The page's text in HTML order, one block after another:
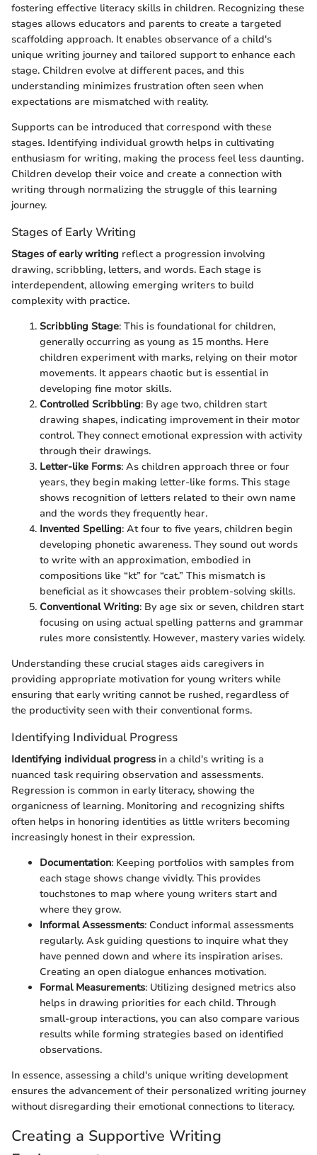
fostering effective literacy skills in children. Recognizing these
stages allows educators and parents to create a targeted
scaffolding approach. It enables observance of a child's
unique writing journey and tailored support to enhance each
stage. Children evolve at different paces, and this
understanding minimizes frustration often seen when
expectations are mismatched with reality.
Supports can be introduced that correspond with these
stages. Identifying individual growth helps in cultivating
enthusiasm for writing, making the process feel less daunting.
Children develop their voice and create a connection with
writing through normalizing the struggle of this learning
journey.
Stages of Early Writing
Stages of early writing reflect a progression involving
drawing, scribbling, letters, and words. Each stage is
interdependent, allowing emerging writers to build
complexity with practice.
Scribbling Stage: This is foundational for children,
generally occurring as young as 15 months. Here
children experiment with marks, relying on their motor
movements. It appears chaotic but is essential in
developing fine motor skills.
Controlled Scribbling: By age two, children start
drawing shapes, indicating improvement in their motor
control. They connect emotional expression with activity
through their drawings.
Letter-like Forms: As children approach three or four
years, they begin making letter-like forms. This stage
shows recognition of letters related to their own name
and the words they frequently hear.
Invented Spelling: At four to five years, children begin
developing phonetic awareness. They sound out words
to write with an approximation, embodied in
compositions like “kt” for “cat.” This mismatch is
beneficial as it showcases their problem-solving skills.
Conventional Writing: By age six or seven, children start
focusing on using actual spelling patterns and grammar
rules more consistently. However, mastery varies widely.
Understanding these crucial stages aids caregivers in
providing appropriate motivation for young writers while
ensuring that early writing cannot be rushed, regardless of
the productivity seen with their conventional forms.
Identifying Individual Progress
Identifying individual progress in a child's writing is a
nuanced task requiring observation and assessments.
Regression is common in early literacy, showing the
organicness of learning. Monitoring and recognizing shifts
often helps in honoring identities as little writers becoming
increasingly honest in their expression.
Documentation: Keeping portfolios with samples from
each stage shows change vividly. This provides
touchstones to map where young writers start and
where they grow.
Informal Assessments: Conduct informal assessments
regularly. Ask guiding questions to inquire what they
have penned down and where its inspiration arises.
Creating an open dialogue enhances motivation.
Formal Measurements: Utilizing designed metrics also
helps in drawing priorities for each child. Through
small-group interactions, you can also compare various
results while forming strategies based on identified
observations.
In essence, assessing a child's unique writing development
ensures the advancement of their personalized writing journey
without disregarding their emotional connections to literacy.
Creating a Supportive Writing